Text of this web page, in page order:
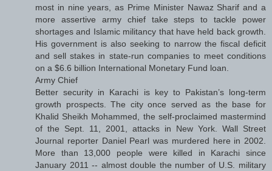
most in nine years, as Prime Minister Nawaz Sharif and a
more assertive army chief take steps to tackle power
shortages and Islamic militancy that have held back growth.
His government is also seeking to narrow the fiscal deficit
and sell stakes in state-run companies to meet conditions
on a $6.6 billion International Monetary Fund loan.
Army Chief
Better security in Karachi is key to Pakistan’s long-term
growth prospects. The city once served as the base for
Khalid Sheikh Mohammed, the self-proclaimed mastermind
of the Sept. 11, 2001, attacks in New York. Wall Street
Journal reporter Daniel Pearl was murdered here in 2002.
More than 13,000 people were killed in Karachi since
January 2011 -- almost double the number of U.S. military